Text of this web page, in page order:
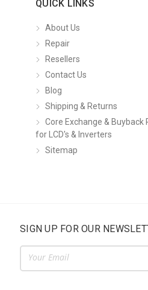
QUICK LINKS
About Us
Repair
Resellers
Contact Us
Blog
Shipping & Returns
Core Exchange & Buyback
for LCD's & Inverters
Sitemap
SIGN UP FOR OUR
Email
Address